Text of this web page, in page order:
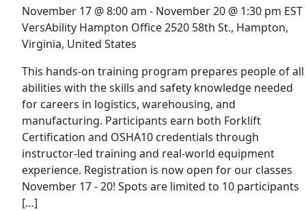
November 17 @ 8:00 am - November 20 @ 1:30 pm EST
VersAbility Hampton Office2520 58th St., Hampton,
Virginia, United States
This hands-on training program prepares people of all
abilities with the skills and safety knowledge needed
for careers in logistics, warehousing, and
manufacturing. Participants earn both Forklift
Certification and OSHA10 credentials through
instructor-led training and real-world equipment
experience. Registration is now open for our classes
November 17 - 20! Spots are limited to 10 participants
[…]